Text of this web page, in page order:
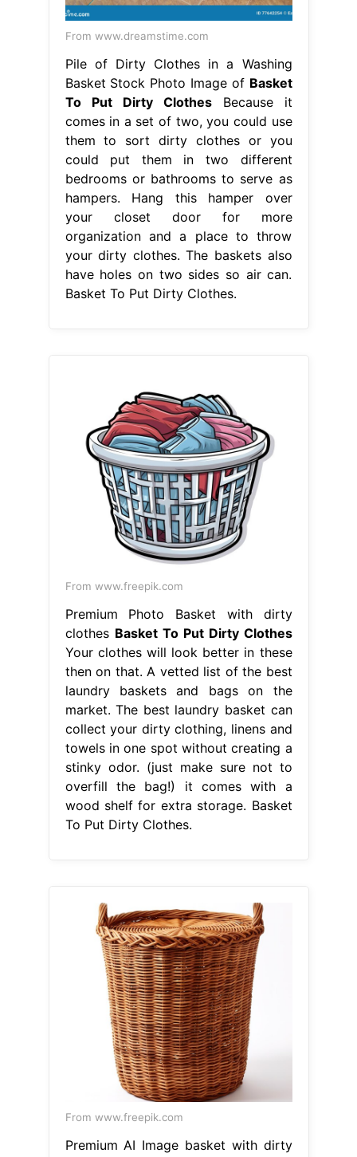
From www.dreamstime.com
Pile of Dirty Clothes in a Washing
Basket Stock Photo Image of Basket
To Put Dirty ClothesBecause it
comes in a set of two, you could use
them to sort dirty clothes or you
could put them in two different
bedrooms or bathrooms to serve as
hampers. Hang this hamper over
your closet door for more
organization and a place to throw
your dirty clothes. The baskets also
have holes on two sides so air can.
Basket To Put Dirty Clothes.
From www.freepik.com
Premium Photo Basket with dirty
clothes Basket To Put Dirty Clothes
Your clothes will look better in these
then on that. A vetted list of the best
laundry baskets and bags on the
market. The best laundry basket can
collect your dirty clothing, linens and
towels in one spot without creating a
stinky odor. (just make sure not to
overfill the bag!) it comes with a
wood shelf for extra storage. Basket
To Put Dirty Clothes.
From www.freepik.com
Premium AI Image basket with dirty